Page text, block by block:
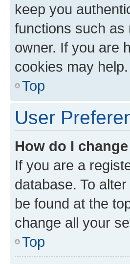
keep you
functions such as
owner. If you are
cookies may help.
Top
User
How do I
If you are a
database. To
be found at the
change all your
Top